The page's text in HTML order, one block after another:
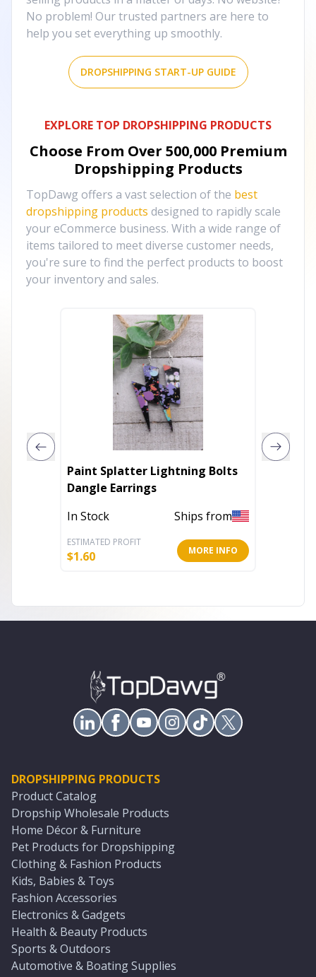
No problem! Our trusted partners are here to
help you set everything up smoothly.
DROPSHIPPING START-UP GUIDE
EXPLORE TOP DROPSHIPPING PRODUCTS
Choose From Over 500,000 Premium
Dropshipping Products
TopDawg offers a vast selection of the best
dropshipping products designed to rapidly scale
your eCommerce business. With a wide range of
items tailored to meet diverse customer needs,
you're sure to find the perfect products to boost
your inventory and sales.
Paint Splatter Lightning Bolts
Dangle Earrings
In Stock
Ships from
ESTIMATED PROFIT
$1.60 MORE INFO
DROPSHIPPING PRODUCTS
Product Catalog
Dropship Wholesale Products
Home Décor & Furniture
Pet Products for Dropshipping
Clothing & Fashion Products
Kids, Babies & Toys
Fashion Accessories
Electronics & Gadgets
Health & Beauty Products
Sports & Outdoors
Automotive & Boating Supplies